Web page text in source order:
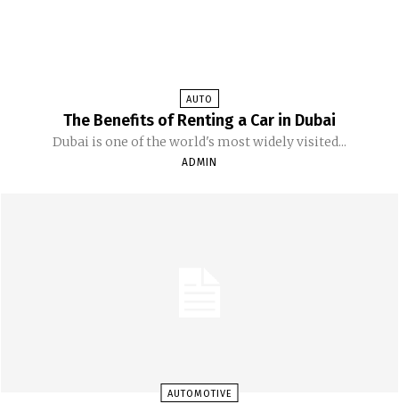
AUTO
The Benefits of Renting a Car in Dubai
Dubai is one of the world's most widely visited...
ADMIN
AUTOMOTIVE